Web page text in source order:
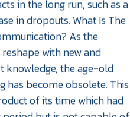
in the long run, such as a
in dropouts. What Is The
As the
with new and
the age-old
become obsolete. This
of its time which had